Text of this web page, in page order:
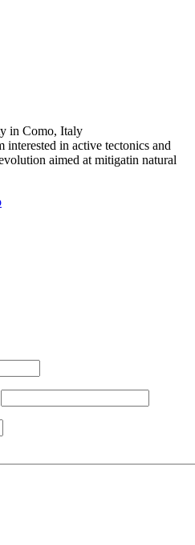
in Como, Italy
in active tectonics and
aimed at mitigatin natural